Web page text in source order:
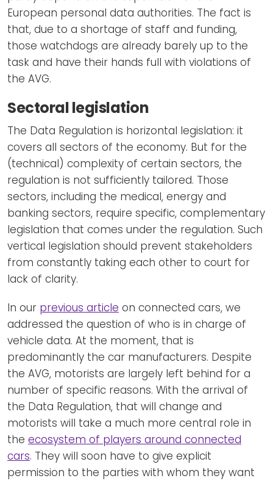
European personal data authorities. The fact is
that, due to a shortage of staff and funding,
those watchdogs are already barely up to the
task and have their hands full with violations of
the AVG.
Sectoral legislation
The Data Regulation is horizontal legislation: it
covers all sectors of the economy. But for the
(technical) complexity of certain sectors, the
regulation is not sufficiently tailored. Those
sectors, including the medical, energy and
banking sectors, require specific, complementary
legislation that comes under the regulation. Such
vertical legislation should prevent stakeholders
from constantly taking each other to court for
lack of clarity.
In our previous article on connected cars, we
addressed the question of who is in charge of
vehicle data. At the moment, that is
predominantly the car manufacturers. Despite
the AVG, motorists are largely left behind for a
number of specific reasons. With the arrival of
the Data Regulation, that will change and
motorists will take a much more central role in
the ecosystem of players around connected
cars. They will soon have to give explicit
permission to the parties with whom they want